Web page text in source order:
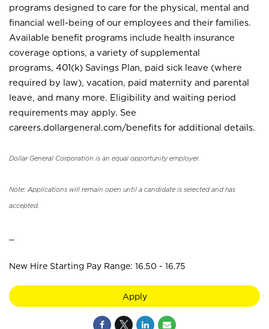
programs designed to care for the physical, mental and
financial well-being of our employees and their families.
Available benefit programs include health insurance
coverage options, a variety of supplemental
programs, 401(k) Savings Plan, paid sick leave (where
required by law), vacation, paid maternity and parental
leave, and many more. Eligibility and waiting period
requirements may apply. See
careers.dollargeneral.com/benefits for additional details.
Dollar General Corporation is an equal opportunity employer.
Note: Applications will remain open until a candidate is selected and has
accepted.
New Hire Starting Pay Range: 16.50 - 16.75
Apply